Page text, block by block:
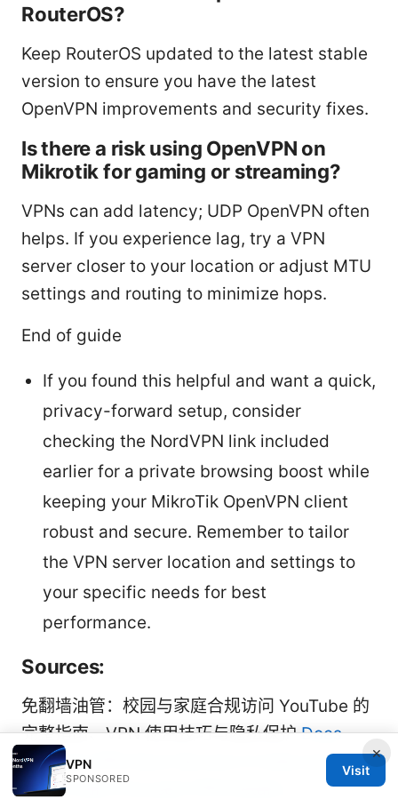
RouterOS?
Keep RouterOS updated to the latest stable
version to ensure you have the latest
OpenVPN improvements and security fixes.
Is there a risk using OpenVPN on
Mikrotik for gaming or streaming?
VPNs can add latency; UDP OpenVPN often
helps. If you experience lag, try a VPN
server closer to your location or adjust MTU
settings and routing to minimize hops.
End of guide
If you found this helpful and want a quick,
privacy-forward setup, consider
checking the NordVPN link included
earlier for a private browsing boost while
keeping your MikroTik OpenVPN client
robust and secure. Remember to tailor
the VPN server location and settings to
your specific needs for best
performance.
Sources:
免翻墙油管：校园与家庭合规访问 YouTube 的
完整指南、VPN 使用技巧与隐私保护Does
Mullvad VPN Have Servers in India and
Other India-Focused VPN Details
×
VPN
SPONSORED
Visit